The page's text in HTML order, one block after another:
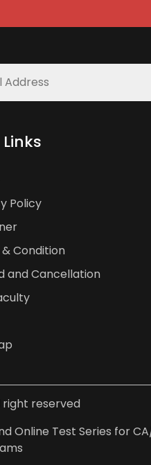
Policy
Condition
and Cancellation
right reserved
Test Series for